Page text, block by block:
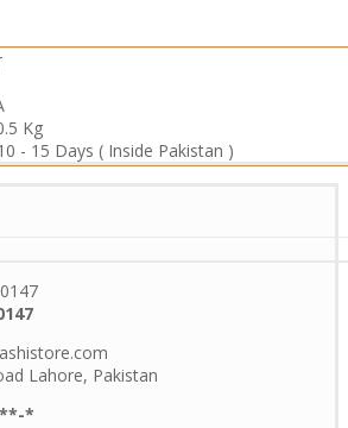
Kg
- 15 Days ( Inside Pakistan )
Lahore, Pakistan
*